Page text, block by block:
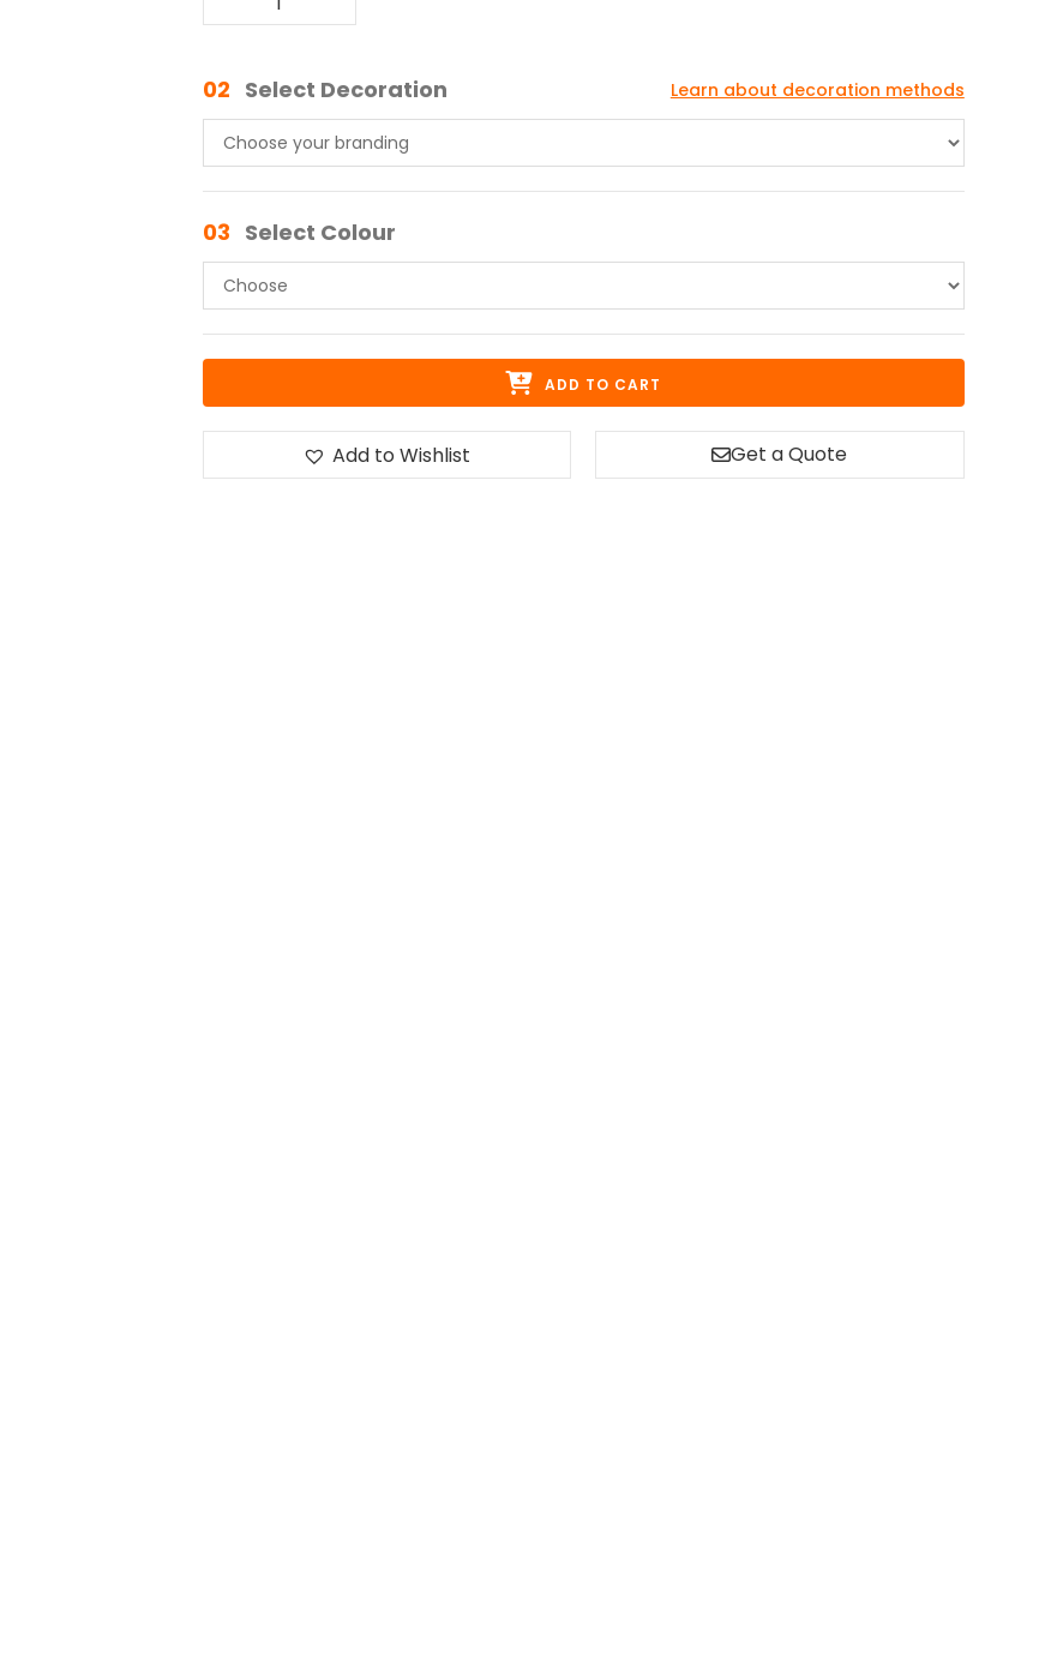
02 Select Decoration Learn about decoration methods
03 Select Colour
ADD TO CART
Add to Wishlist Get a Quote